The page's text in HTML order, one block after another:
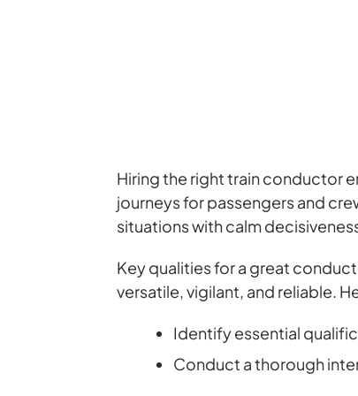
Hiring the right train conductor
journeys for passengers and
situations with calm
Key qualities for a great
versatile, vigilant, and reliable.
Identify essential
Conduct a thorough